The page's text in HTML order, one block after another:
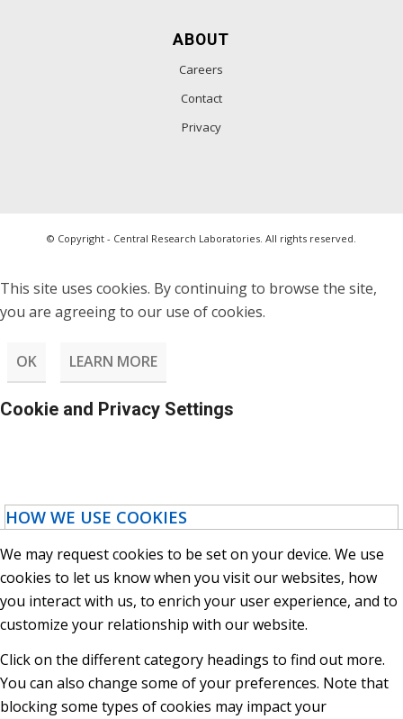
ABOUT
Careers
Contact
Privacy
© Copyright - Central Research Laboratories. All rights reserved.
This site uses cookies. By continuing to browse the site,
you are agreeing to our use of cookies.
OK LEARN MORE
Cookie and Privacy Settings
HOW WE USE COOKIES
We may request cookies to be set on your device. We use
cookies to let us know when you visit our websites, how
you interact with us, to enrich your user experience, and to
customize your relationship with our website.
Click on the different category headings to find out more.
You can also change some of your preferences. Note that
blocking some types of cookies may impact your